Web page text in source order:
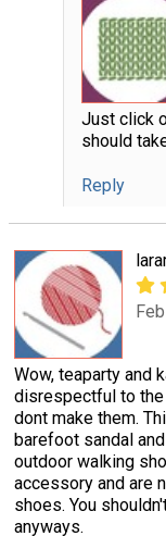
Just click
should
Reply
Wow, teaparty and
disrespectful to the
dont make them.
barefoot sandal
outdoor walking
accessory and are
shoes. You
anyways.